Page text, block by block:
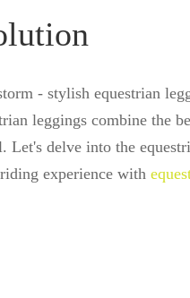
- stylish equestrian
leggings combine the
delve into the
experience with